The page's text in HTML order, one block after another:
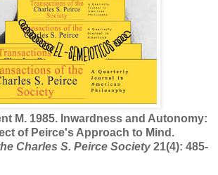
M. 1985. Inwardness and Autonomy:
of Peirce's Approach to Mind.
Charles S. Peirce Society21(4): 485-